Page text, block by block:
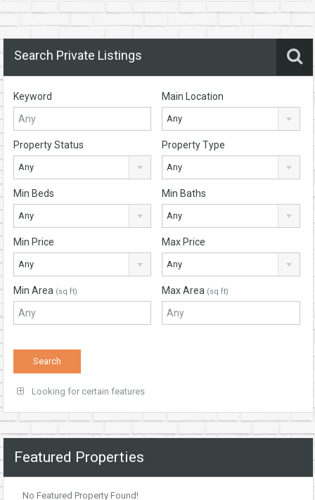
Search Private Listings
Keyword Main Location
Any
Property Status
Any
Property Type
Any
Min Beds
Any
Min Baths
Any
Min Price
Any
Max Price
Any
Min Area (sq ft) Max Area (sq ft)
Looking for certain features
Featured Properties
No Featured Property Found!